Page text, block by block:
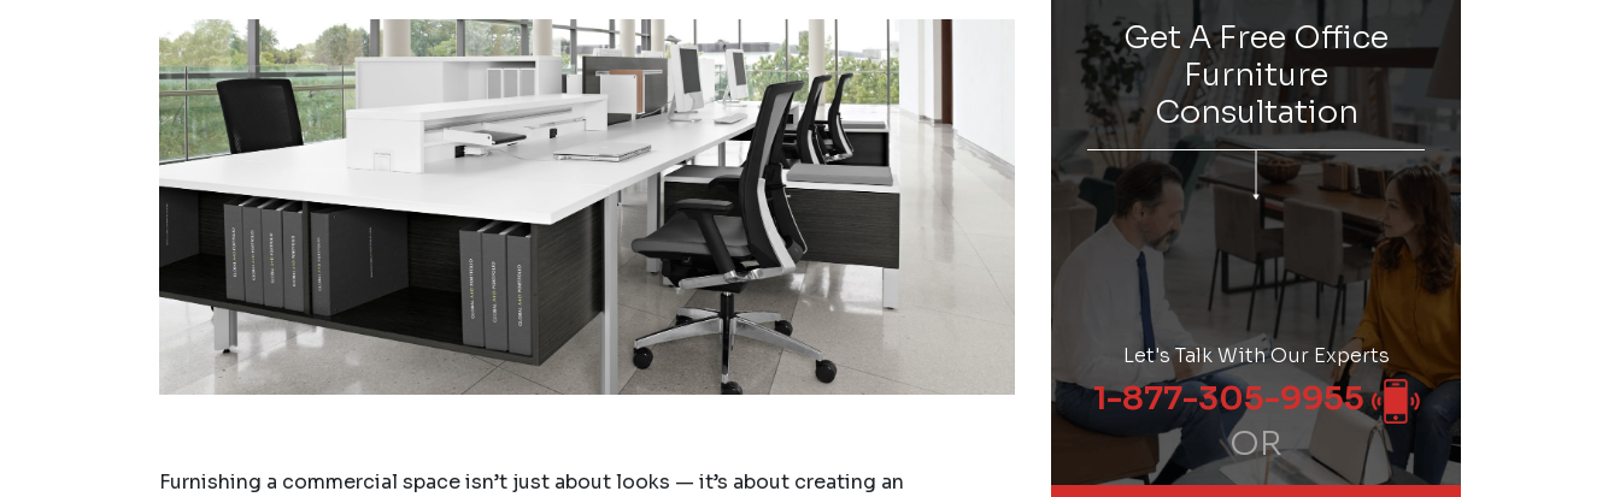
Furnishing a commercial space isn’t just about looks — it’s about creating an
Get A Free Office
Furniture
Consultation
Let's Talk With Our Experts
1-877-305-9955
OR